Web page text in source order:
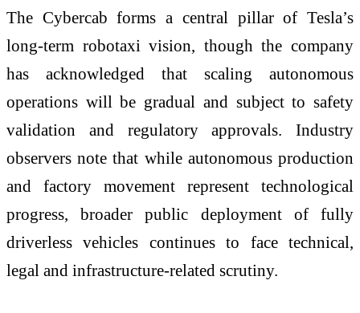
The Cybercab forms a central pillar of Tesla’s
long-term robotaxi vision, though the company
has acknowledged that scaling autonomous
operations will be gradual and subject to safety
validation and regulatory approvals. Industry
observers note that while autonomous production
and factory movement represent technological
progress, broader public deployment of fully
driverless vehicles continues to face technical,
legal and infrastructure-related scrutiny.